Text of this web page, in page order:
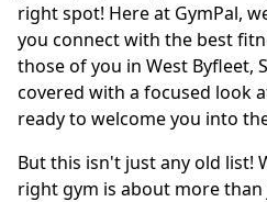
right spot! Here at GymPal,
you connect with the best
those of you in West Byfleet,
covered with a focused look
ready to welcome you into
But this isn't just any old list!
right gym is about more